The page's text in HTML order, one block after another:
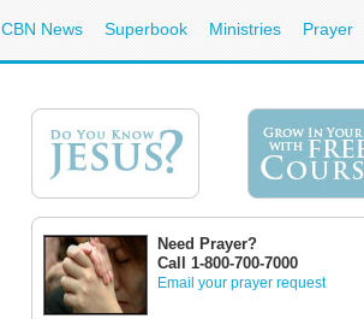
CBN News Superbook Ministries Prayer
Need Prayer?
Call 1-800-700-7000
Email your prayer request